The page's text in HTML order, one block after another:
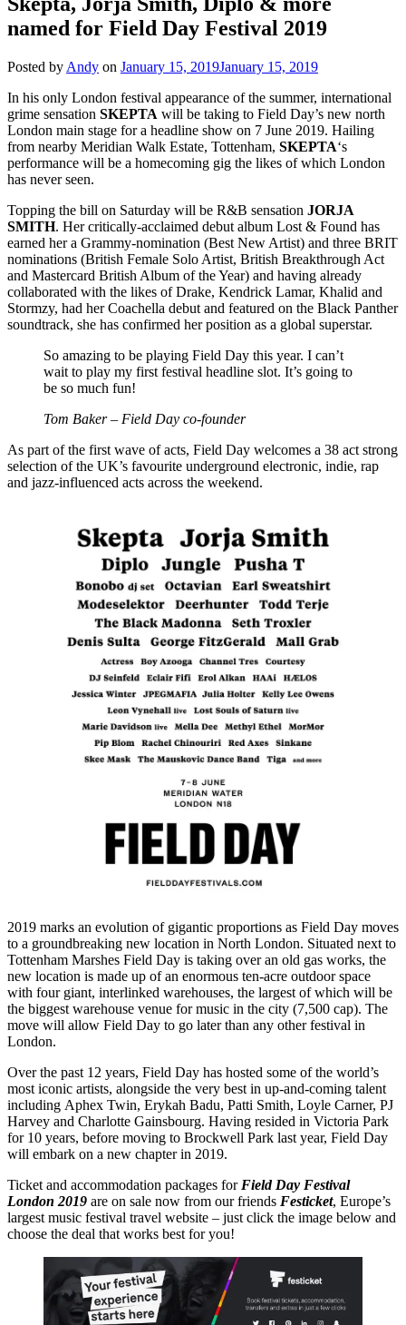
named for Field Day Festival 2019
Posted by Andy on January 15, 2019January 15, 2019
In his only London festival appearance of the summer, international
grime sensation SKEPTA will be taking to Field Day’s new north
London main stage for a headline show on 7 June 2019. Hailing
from nearby Meridian Walk Estate, Tottenham, SKEPTA‘s
performance will be a homecoming gig the likes of which London
has never seen.
Topping the bill on Saturday will be R&B sensation JORJA
SMITH. Her critically-acclaimed debut album Lost & Found has
earned her a Grammy-nomination (Best New Artist) and three BRIT
nominations (British Female Solo Artist, British Breakthrough Act
and Mastercard British Album of the Year) and having already
collaborated with the likes of Drake, Kendrick Lamar, Khalid and
Stormzy, had her Coachella debut and featured on the Black Panther
soundtrack, she has confirmed her position as a global superstar.
So amazing to be playing Field Day this year. I can’t
wait to play my first festival headline slot. It’s going to
be so much fun!
Tom Baker – Field Day co-founder
As part of the first wave of acts, Field Day welcomes a 38 act strong
selection of the UK’s favourite underground electronic, indie, rap
and jazz-influenced acts across the weekend.
2019 marks an evolution of gigantic proportions as Field Day moves
to a groundbreaking new location in North London. Situated next to
Tottenham Marshes Field Day is taking over an old gas works, the
new location is made up of an enormous ten-acre outdoor space
with four giant, interlinked warehouses, the largest of which will be
the biggest warehouse venue for music in the city (7,500 cap). The
move will allow Field Day to go later than any other festival in
London.
Over the past 12 years, Field Day has hosted some of the world’s
most iconic artists, alongside the very best in up-and-coming talent
including Aphex Twin, Erykah Badu, Patti Smith, Loyle Carner, PJ
Harvey and Charlotte Gainsbourg. Having resided in Victoria Park
for 10 years, before moving to Brockwell Park last year, Field Day
will embark on a new chapter in 2019.
Ticket and accommodation packages for Field Day Festival
London 2019 are on sale now from our friends Festicket, Europe’s
largest music festival travel website – just click the image below and
choose the deal that works best for you!